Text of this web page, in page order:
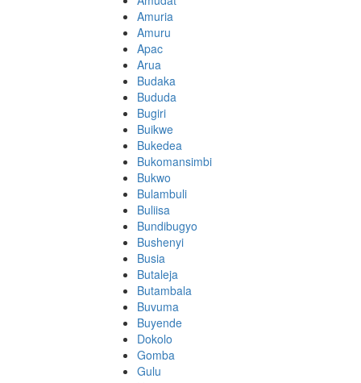
Amuria
Amuru
Apac
Arua
Budaka
Bududa
Bugiri
Buikwe
Bukedea
Bukomansimbi
Bukwo
Bulambuli
Buliisa
Bundibugyo
Bushenyi
Busia
Butaleja
Butambala
Buvuma
Buyende
Dokolo
Gomba
Gulu